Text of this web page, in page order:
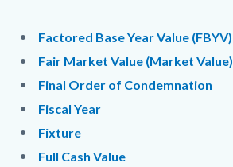
Factored Base Year Value (FBYV)
Fair Market Value (Market Value)
Final Order of Condemnation
Fiscal Year
Fixture
Full Cash Value